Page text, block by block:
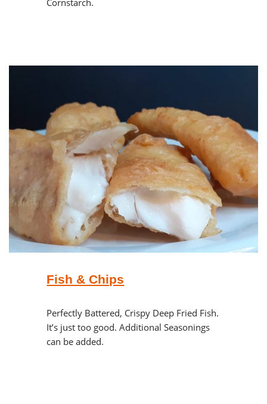
Cornstarch.
Fish & Chips
Perfectly Battered, Crispy Deep Fried Fish.
It’s just too good. Additional Seasonings
can be added.